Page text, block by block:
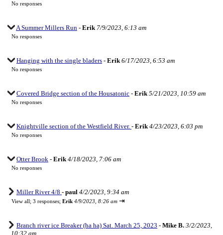
No responses
A Summer Millers Run - Erik 7/9/2023, 6:13 am
No responses
Hanging with the single bladers - Erik 6/17/2023, 6:53 am
No responses
Covered Bridge section of the Housatonic - Erik 5/21/2023, 10:59 am
No responses
Knightville section of the Westfield River. - Erik 4/23/2023, 6:03 pm
No responses
Otter Brook - Erik 4/18/2023, 7:06 am
No responses
Miller River 4/8 - paul 4/2/2023, 9:34 am
View all; 3 responses; Erik 4/9/2023, 8:26 am ⇥
Branch river ice Breaker (ha ha) Sat. March 25, 2023 - Mike B. 3/2/2023,
10:32 am